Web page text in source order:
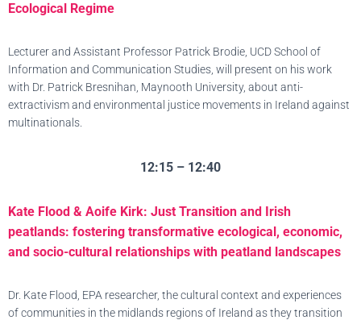
Ecological Regime
Lecturer and Assistant Professor Patrick Brodie, UCD School of
Information and Communication Studies, will present on his work
with Dr. Patrick Bresnihan, Maynooth University, about anti-
extractivism and environmental justice movements in Ireland against
multinationals.
12:15 – 12:40
Kate Flood & Aoife Kirk: Just Transition and Irish
peatlands: fostering transformative ecological, economic,
and socio-cultural relationships with peatland landscapes
Dr. Kate Flood, EPA researcher, the cultural context and experiences
of communities in the midlands regions of Ireland as they transition